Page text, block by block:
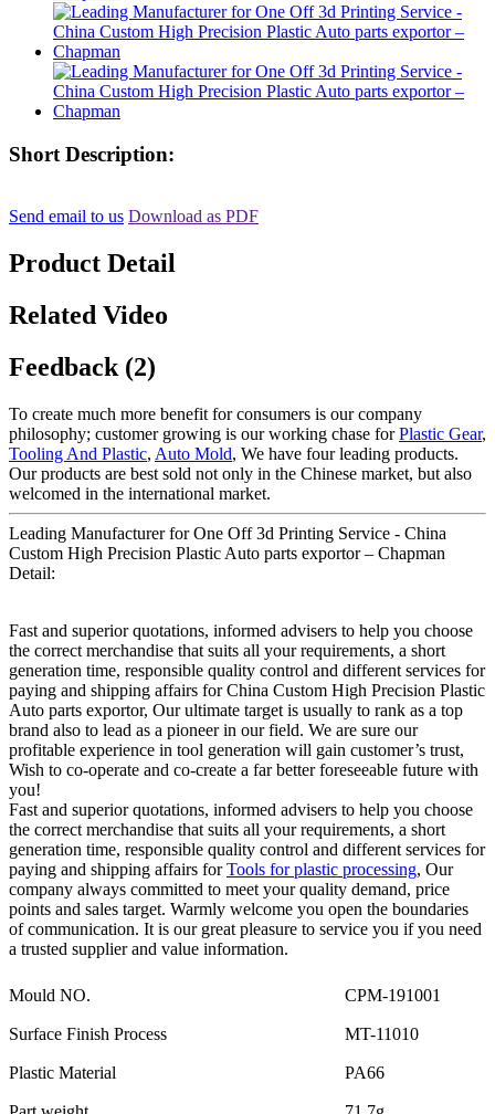
Short Description:
Send email to us Download as PDF
Product Detail
Related Video
Feedback (2)
To create much more benefit for consumers is our company
philosophy; customer growing is our working chase forPlastic Gear,
Tooling And Plastic, Auto Mold, We have four leading products.
Our products are best sold not only in the Chinese market, but also
welcomed in the international market.
Leading Manufacturer for One Off 3d Printing Service - China
Custom High Precision Plastic Auto parts exportor – Chapman
Detail:
Fast and superior quotations, informed advisers to help you choose
the correct merchandise that suits all your requirements, a short
generation time, responsible quality control and different services for
paying and shipping affairs for China Custom High Precision Plastic
Auto parts exportor, Our ultimate target is usually to rank as a top
brand also to lead as a pioneer in our field. We are sure our
profitable experience in tool generation will gain customer’s trust,
Wish to co-operate and co-create a far better foreseeable future with
you!
Fast and superior quotations, informed advisers to help you choose
the correct merchandise that suits all your requirements, a short
generation time, responsible quality control and different services for
paying and shipping affairs forTools for plastic processing, Our
company always committed to meet your quality demand, price
points and sales target. Warmly welcome you open the boundaries
of communication. It is our great pleasure to service you if you need
a trusted supplier and value information.
Mould NO. CPM-191001
Surface Finish Process MT-11010
Plastic Material PA66